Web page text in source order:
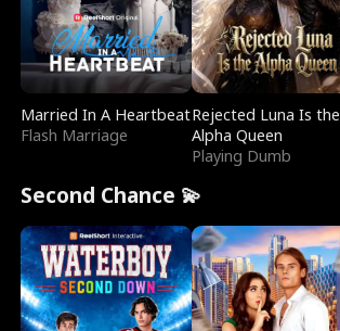
Married In A Heartbeat
Flash Marriage
Rejected Luna Is the
Alpha Queen
Playing Dumb
Second Chance 💫